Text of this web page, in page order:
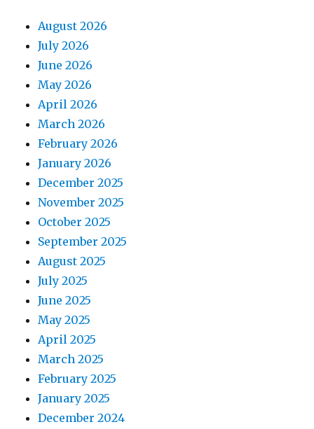
August 2026
July 2026
June 2026
May 2026
April 2026
March 2026
February 2026
January 2026
December 2025
November 2025
October 2025
September 2025
August 2025
July 2025
June 2025
May 2025
April 2025
March 2025
February 2025
January 2025
December 2024